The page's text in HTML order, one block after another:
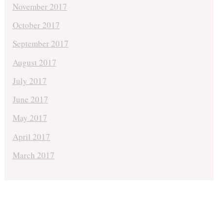
November 2017
October 2017
September 2017
August 2017
July 2017
June 2017
May 2017
April 2017
March 2017